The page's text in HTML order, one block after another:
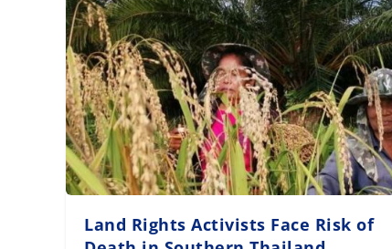
Land Rights Activists Face Risk of